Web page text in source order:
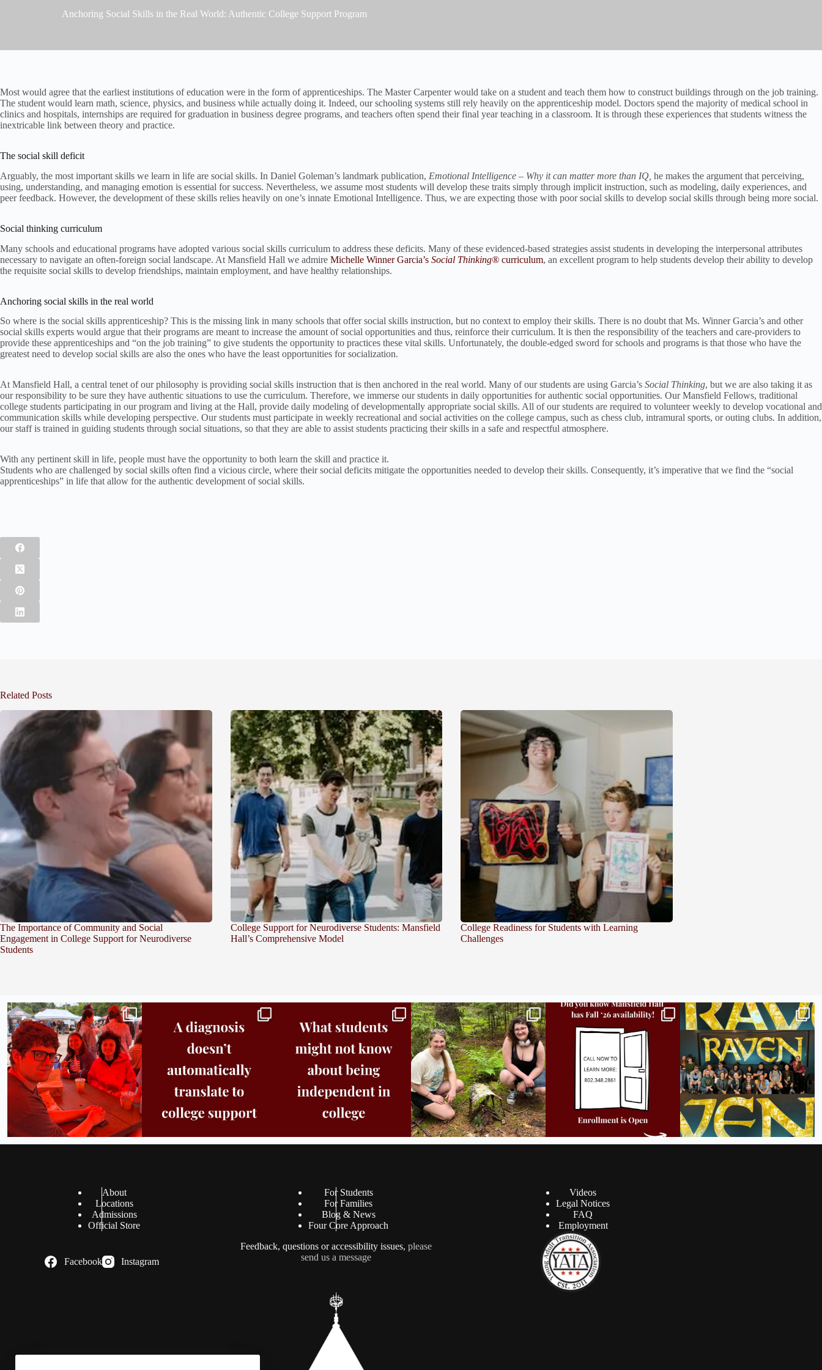
Anchoring Social Skills in the Real World: Authentic College Support Program
Most would agree that the earliest institutions of education were in the form of apprenticeships. The Master Carpenter would take on a student and teach them how to construct buildings through on the job training.
The student would learn math, science, physics, and business while actually doing it. Indeed, our schooling systems still rely heavily on the apprenticeship model. Doctors spend the majority of medical school in
clinics and hospitals, internships are required for graduation in business degree programs, and teachers often spend their final year teaching in a classroom. It is through these experiences that students witness the
inextricable link between theory and practice.
The social skill deficit
Arguably, the most important skills we learn in life are social skills. In Daniel Goleman’s landmark publication, Emotional Intelligence – Why it can matter more than IQ, he makes the argument that perceiving,
using, understanding, and managing emotion is essential for success. Nevertheless, we assume most students will develop these traits simply through implicit instruction, such as modeling, daily experiences, and
peer feedback. However, the development of these skills relies heavily on one’s innate Emotional Intelligence. Thus, we are expecting those with poor social skills to develop social skills through being more social.
Social thinking curriculum
Many schools and educational programs have adopted various social skills curriculum to address these deficits. Many of these evidenced-based strategies assist students in developing the interpersonal attributes
necessary to navigate an often-foreign social landscape. At Mansfield Hall we admire Michelle Winner Garcia’s Social Thinking® curriculum, an excellent program to help students develop their ability to develop
the requisite social skills to develop friendships, maintain employment, and have healthy relationships.
Anchoring social skills in the real world
So where is the social skills apprenticeship? This is the missing link in many schools that offer social skills instruction, but no context to employ their skills. There is no doubt that Ms. Winner Garcia’s and other
social skills experts would argue that their programs are meant to increase the amount of social opportunities and thus, reinforce their curriculum. It is then the responsibility of the teachers and care-providers to
provide these apprenticeships and “on the job training” to give students the opportunity to practices these vital skills. Unfortunately, the double-edged sword for schools and programs is that those who have the
greatest need to develop social skills are also the ones who have the least opportunities for socialization.
At Mansfield Hall, a central tenet of our philosophy is providing social skills instruction that is then anchored in the real world. Many of our students are using Garcia’s Social Thinking, but we are also taking it as
our responsibility to be sure they have authentic situations to use the curriculum. Therefore, we immerse our students in daily opportunities for authentic social opportunities. Our Mansfield Fellows, traditional
college students participating in our program and living at the Hall, provide daily modeling of developmentally appropriate social skills. All of our students are required to volunteer weekly to develop vocational and
communication skills while developing perspective. Our students must participate in weekly recreational and social activities on the college campus, such as chess club, intramural sports, or outing clubs. In addition,
our staff is trained in guiding students through social situations, so that they are able to assist students practicing their skills in a safe and respectful atmosphere.
With any pertinent skill in life, people must have the opportunity to both learn the skill and practice it.
Students who are challenged by social skills often find a vicious circle, where their social deficits mitigate the opportunities needed to develop their skills. Consequently, it’s imperative that we find the “social
apprenticeships” in life that allow for the authentic development of social skills.
Related Posts
The Importance of Community and Social
Engagement in College Support for Neurodiverse
Students
College Support for Neurodiverse Students: Mansfield
Hall’s Comprehensive Model
College Readiness for Students with Learning
Challenges
Bridge to College Orientation is in session
in...
25 0
A diagnosis doesn’t automatically unlock
support.
11 0
Independence in college doesn’t mean doing
This week the Burlington campus wrapped up
Core...
38 0
Did you know we still have availability across
all...
Madison students have been engaging in a
career...
18 0
About
Locations
Admissions
Official Store
For Students
For Families
Blog & News
Four Core Approach
Videos
Legal Notices
FAQ
Employment
Facebook Instagram
Feedback, questions or accessibility issues,please
send us a message